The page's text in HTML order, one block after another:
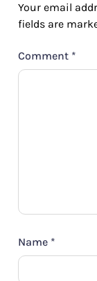
Your email
fields are
Comment *
Name *